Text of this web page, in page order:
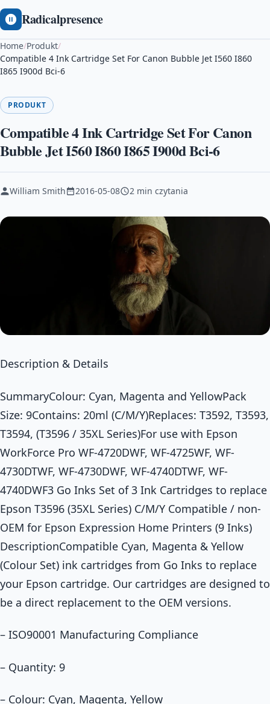
Radicalpresence
Home/Produkt/
Compatible 4 Ink Cartridge Set For Canon Bubble Jet I560 I860
I865 I900d Bci-6
PRODUKT
Compatible 4 Ink Cartridge Set For Canon
Bubble Jet I560 I860 I865 I900d Bci-6
William Smith 2016-05-08 2 min czytania
Description & Details
SummaryColour: Cyan, Magenta and YellowPack
Size: 9Contains: 20ml (C/M/Y)Replaces: T3592, T3593,
T3594, (T3596 / 35XL Series)For use with Epson
WorkForce Pro WF-4720DWF, WF-4725WF, WF-
4730DTWF, WF-4730DWF, WF-4740DTWF, WF-
4740DWF3 Go Inks Set of 3 Ink Cartridges to replace
Epson T3596 (35XL Series) C/M/Y Compatible / non-
OEM for Epson Expression Home Printers (9 Inks)
DescriptionCompatible Cyan, Magenta & Yellow
(Colour Set) ink cartridges from Go Inks to replace
your Epson cartridge. Our cartridges are designed to
be a direct replacement to the OEM versions.
– ISO90001 Manufacturing Compliance
– Quantity: 9
– Colour: Cyan, Magenta, Yellow